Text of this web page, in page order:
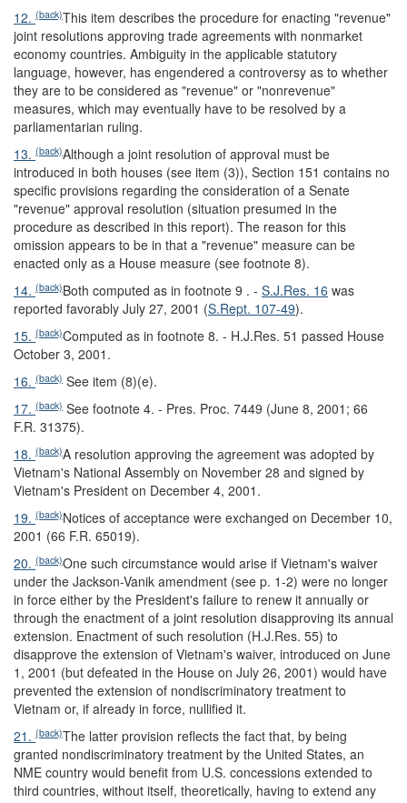
12. (back)This item describes the procedure for enacting "revenue"
joint resolutions approving trade agreements with nonmarket
economy countries. Ambiguity in the applicable statutory
language, however, has engendered a controversy as to whether
they are to be considered as "revenue" or "nonrevenue"
measures, which may eventually have to be resolved by a
parliamentarian ruling.
13. (back)Although a joint resolution of approval must be
introduced in both houses (see item (3)), Section 151 contains no
specific provisions regarding the consideration of a Senate
"revenue" approval resolution (situation presumed in the
procedure as described in this report). The reason for this
omission appears to be in that a "revenue" measure can be
enacted only as a House measure (see footnote 8).
14. (back)Both computed as in footnote 9 . - S.J.Res. 16 was
reported favorably July 27, 2001 (S.Rept. 107-49).
15. (back)Computed as in footnote 8. - H.J.Res. 51 passed House
October 3, 2001.
16. (back) See item (8)(e).
17. (back) See footnote 4. - Pres. Proc. 7449 (June 8, 2001; 66
F.R. 31375).
18. (back)A resolution approving the agreement was adopted by
Vietnam's National Assembly on November 28 and signed by
Vietnam's President on December 4, 2001.
19. (back)Notices of acceptance were exchanged on December 10,
2001 (66 F.R. 65019).
20. (back)One such circumstance would arise if Vietnam's waiver
under the Jackson-Vanik amendment (see p. 1-2) were no longer
in force either by the President's failure to renew it annually or
through the enactment of a joint resolution disapproving its annual
extension. Enactment of such resolution (H.J.Res. 55) to
disapprove the extension of Vietnam's waiver, introduced on June
1, 2001 (but defeated in the House on July 26, 2001) would have
prevented the extension of nondiscriminatory treatment to
Vietnam or, if already in force, nullified it.
21. (back)The latter provision reflects the fact that, by being
granted nondiscriminatory treatment by the United States, an
NME country would benefit from U.S. concessions extended to
third countries, without itself, theoretically, having to extend any